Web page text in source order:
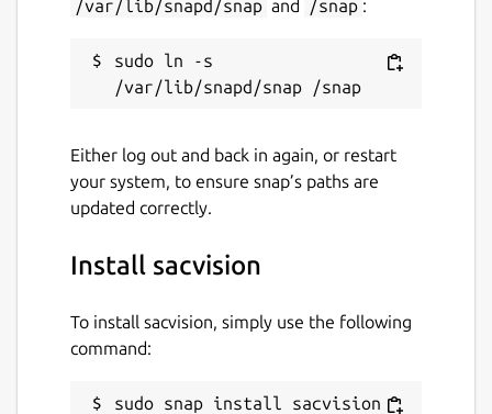
/var/lib/snapd/snap and /snap :
sudo ln -s
Either log out and back in again, or restart
your system, to ensure snap’s paths are
updated correctly.
Install sacvision
To install sacvision, simply use the following
command:
sudo snap install sacvision